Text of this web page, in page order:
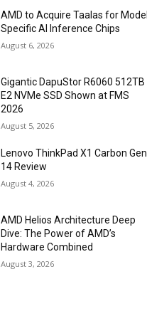
AMD to Acquire Taalas for Model
Specific AI Inference Chips
August 6, 2026
Gigantic DapuStor R6060 512TB
E2 NVMe SSD Shown at FMS
2026
August 5, 2026
Lenovo ThinkPad X1 Carbon Gen
14 Review
August 4, 2026
AMD Helios Architecture Deep
Dive: The Power of AMD’s
Hardware Combined
August 3, 2026